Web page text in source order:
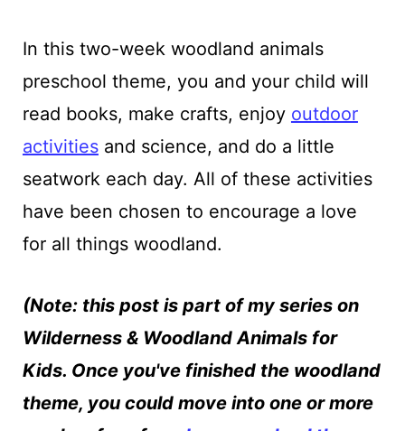
In this two-week woodland animals
preschool theme, you and your child will
read books, make crafts, enjoy outdoor
activitiesand science, and do a little
seatwork each day. All of these activities
have been chosen to encourage a love
for all things woodland.
(Note: this post is part of my series on
Wilderness & Woodland Animals for
Kids. Once you've finished the woodland
theme, you could move into one or more